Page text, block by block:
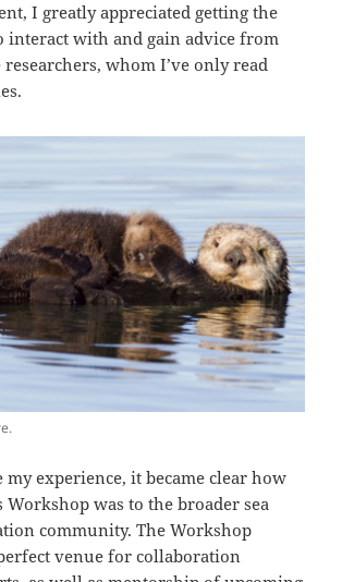
I greatly appreciated getting the
interact with and gain advice from
whom I’ve only read
my experience, it became clear how
was to the broader sea
community. The Workshop
venue for collaboration